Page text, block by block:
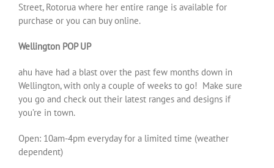
Street, Rotorua where her entire range is available for
purchase or you can buy online.
Wellington POP UP
ahu have had a blast over the past few months down in
Wellington, with only a couple of weeks to go! Make sure
you go and check out their latest ranges and designs if
you’re in town.
Open: 10am-4pm everyday for a limited time (weather
dependent)